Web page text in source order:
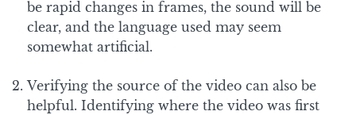
be rapid changes in frames, the sound will be
clear, and the language used may seem
somewhat artificial.
Verifying the source of the video can also be
helpful. Identifying where the video was first